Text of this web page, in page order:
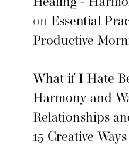
on Essential
Productive
What if I Hate
Harmony and
Relationships
15 Creative